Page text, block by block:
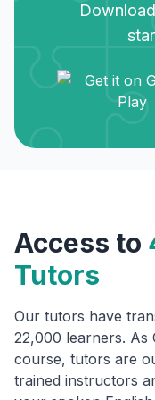
Access to
Tutors
Our tutors have
22,000 learners. As
course, tutors are
trained instructors